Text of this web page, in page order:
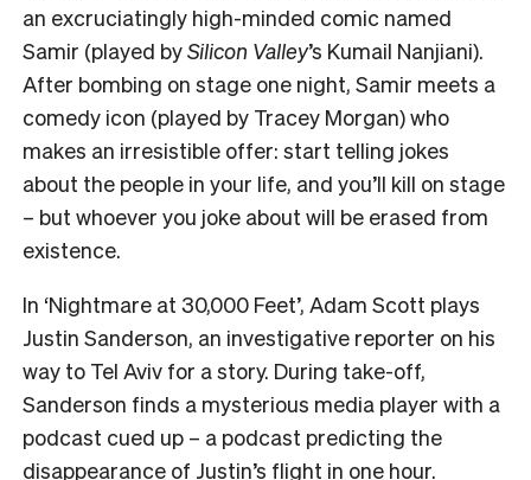
an excruciatingly high-minded comic named
Samir (played bySilicon Valley’s Kumail Nanjiani).
After bombing on stage one night, Samir meets a
comedy icon (played by Tracey Morgan) who
makes an irresistible offer: start telling jokes
about the people in your life, and you’ll kill on stage
– but whoever you joke about will be erased from
existence.
In ‘Nightmare at 30,000 Feet’, Adam Scott plays
Justin Sanderson, an investigative reporter on his
way to Tel Aviv for a story. During take-off,
Sanderson finds a mysterious media player with a
podcast cued up – a podcast predicting the
disappearance of Justin’s flight in one hour.